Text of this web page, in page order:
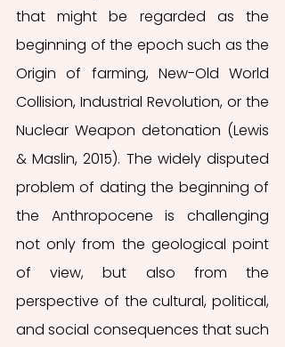
that might be regarded as the
beginning of the epoch such as the
Origin of farming, New-Old World
Collision, Industrial Revolution, or the
Nuclear Weapon detonation (Lewis
& Maslin, 2015). The widely disputed
problem of dating the beginning of
the Anthropocene is challenging
not only from the geological point
of view, but also from the
perspective of the cultural, political,
and social consequences that such